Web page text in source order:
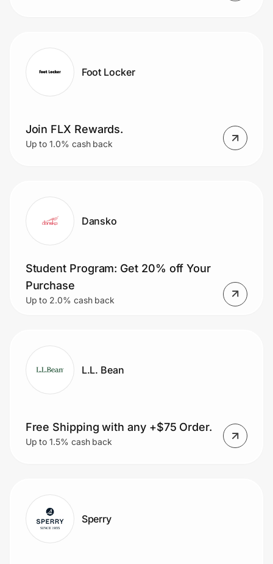
Foot Locker
Join FLX Rewards.
Up to 1.0% cash back
Dansko
Student Program: Get 20% off Your
Purchase
Up to 2.0% cash back
L.L. Bean
Free Shipping with any +$75 Order.
Up to 1.5% cash back
Sperry